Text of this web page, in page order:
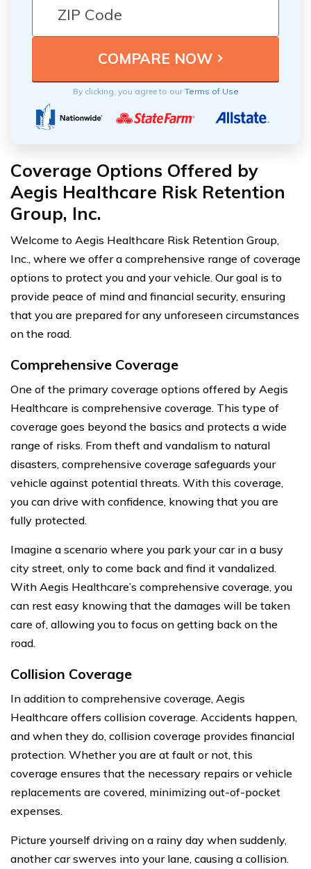
By clicking, you agree to ourTerms of Use
Coverage Options Offered by
Aegis Healthcare Risk Retention
Group, Inc.
Welcome to Aegis Healthcare Risk Retention Group,
Inc., where we offer a comprehensive range of coverage
options to protect you and your vehicle. Our goal is to
provide peace of mind and financial security, ensuring
that you are prepared for any unforeseen circumstances
on the road.
Comprehensive Coverage
One of the primary coverage options offered by Aegis
Healthcare is comprehensive coverage. This type of
coverage goes beyond the basics and protects a wide
range of risks. From theft and vandalism to natural
disasters, comprehensive coverage safeguards your
vehicle against potential threats. With this coverage,
you can drive with confidence, knowing that you are
fully protected.
Imagine a scenario where you park your car in a busy
city street, only to come back and find it vandalized.
With Aegis Healthcare’s comprehensive coverage, you
can rest easy knowing that the damages will be taken
care of, allowing you to focus on getting back on the
road.
Collision Coverage
In addition to comprehensive coverage, Aegis
Healthcare offers collision coverage. Accidents happen,
and when they do, collision coverage provides financial
protection. Whether you are at fault or not, this
coverage ensures that the necessary repairs or vehicle
replacements are covered, minimizing out-of-pocket
expenses.
Picture yourself driving on a rainy day when suddenly,
another car swerves into your lane, causing a collision.